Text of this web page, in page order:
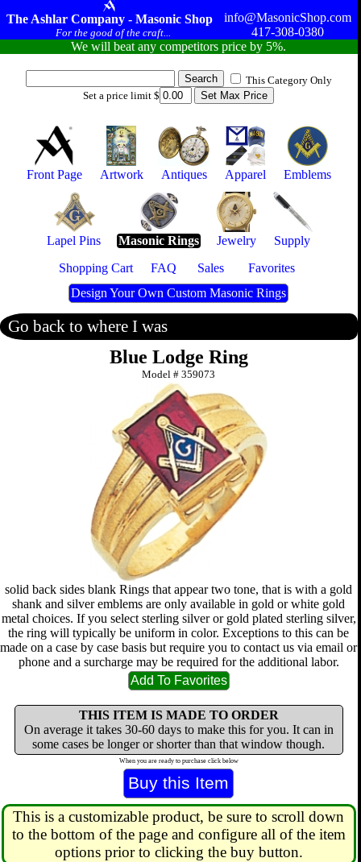
The Ashlar Company - Masonic Shop
For the good of the craft...
info@MasonicShop.com
417-308-0380
We will beat any competitors price by 5%.
This Category Only
Set a price limit $
Front Page Artwork Antiques Apparel Emblems
Lapel Pins Masonic Rings Jewelry
Supply
Shopping Cart
FAQ Sales
Favorites
Design Your Own Custom Masonic Rings
Go back to where I was
Blue Lodge Ring
Model #359073
solid back sides blank Rings that appear two tone, that is with a gold
shank and silver emblems are only available in gold or white gold
metal choices. If you select sterling silver or gold plated sterling silver,
the ring will typically be uniform in color. Exceptions to this can be
made on a case by case basis but require you to contact us via email or
phone and a surcharge may be required for the additional labor.
THIS ITEM IS MADE TO ORDER
On average it takes 30-60 days to make this for you. It can in
some cases be longer or shorter than that window though.
When you are ready to purchase click below
This is a customizable product, be sure to scroll down
to the bottom of the page and configure all of the item
options prior to clicking the buy button.